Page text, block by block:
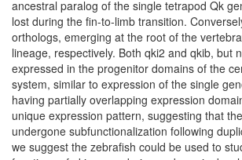
ancestral paralog of the single tetrapod Qk
lost during the fin-to-limb transition.
orthologs, emerging at the root of the
lineage, respectively. Both qki2 and qkib, but
expressed in the progenitor domains of the
system, similar to expression of the single
having partially overlapping expression
unique expression pattern, suggesting that
undergone subfunctionalization following
we suggest the zebrafish could be used to